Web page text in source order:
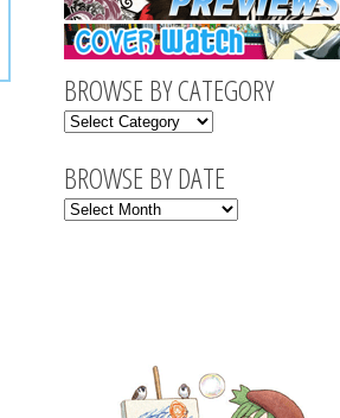
BROWSE BY CATEGORY
BROWSE BY DATE